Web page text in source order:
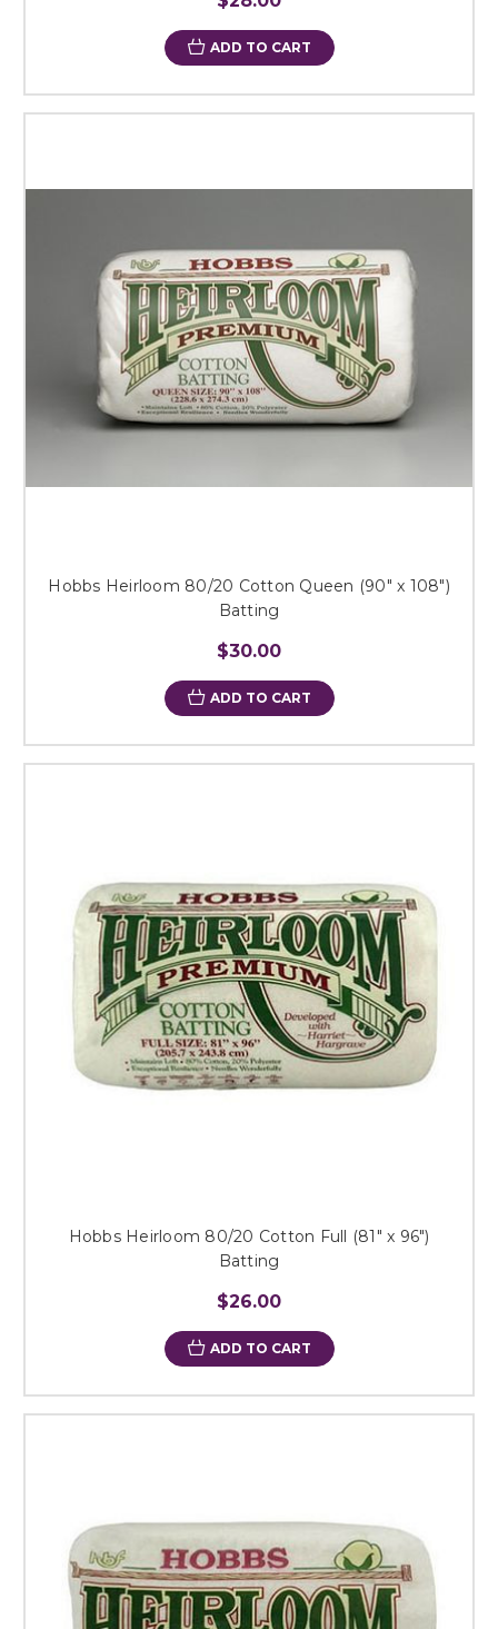
ADD TO CART
Hobbs Heirloom 80/20 Cotton Queen (90" x 108")
Batting
$30.00
ADD TO CART
Hobbs Heirloom 80/20 Cotton Full (81" x 96")
Batting
$26.00
ADD TO CART